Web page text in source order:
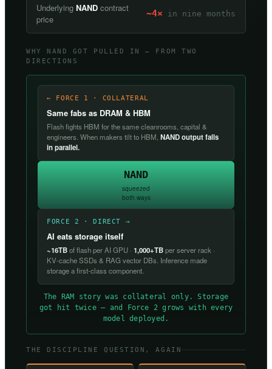
Underlying NAND contract
price
~4× in nine months
WHY NAND GOT PULLED IN — FROM TWO
DIRECTIONS
← FORCE 1 · COLLATERAL
Same fabs as DRAM & HBM
Flash fights HBM for the same cleanrooms, capital &
engineers. When makers tilt to HBM, NAND output falls
in parallel.
NAND
squeezed
both ways
FORCE 2 · DIRECT →
AI eats storage itself
~16TBof flash per AI GPU · 1,000+TBper server rack ·
KV-cache SSDs & RAG vector DBs. Inference made
storage a first-class component.
The RAM story was collateral only. Storage
got hit twice — and Force 2 grows with every
model deployed.
THE DISCIPLINE QUESTION, AGAIN